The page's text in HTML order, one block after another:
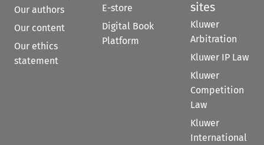
Our authors
Our content
Our ethics
statement
E-store
Digital Book
Platform
sites
Kluwer
Arbitration
Kluwer IP Law
Kluwer
Competition
Law
Kluwer
International